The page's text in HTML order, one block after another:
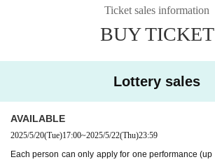
[Performance Overview]
Real 10DANCE BallVol.4
An event officially recognized by the manga
to Inoue, published by Kodansha)
We ask for your understanding and cooperation
If such behavior is discovered, the Management Office will
et is invalid.You may not be refunded your ticket price or
ked to leave after entering the venue.
Please note that we may ask you to show your identification
We are not responsible for any problems that may occur
Ticket sales information
BUY TICKET
Lottery sales
AVAILABLE
2025/5/20(Tue)17:00~2025/5/22(Thu)23:59
Each person can only apply for one performance